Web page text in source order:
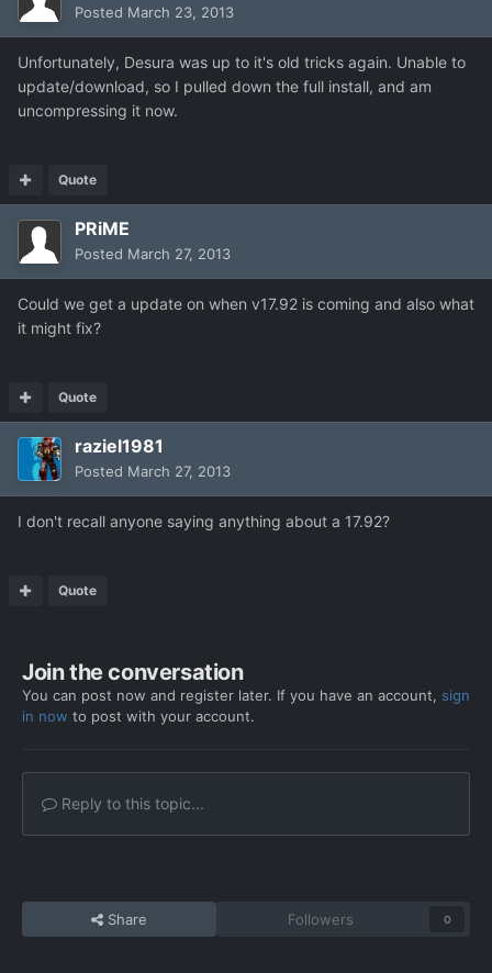
Posted March 23, 2013
Unfortunately, Desura was up to it's old tricks again. Unable to
update/download, so I pulled down the full install, and am
uncompressing it now.
Quote
PRiME
Posted March 27, 2013
Could we get a update on when v17.92 is coming and also what
it might fix?
Quote
raziel1981
Posted March 27, 2013
I don't recall anyone saying anything about a 17.92?
Quote
Join the conversation
You can post now and register later. If you have an account, sign
in now to post with your account.
Reply to this topic...
Share Followers 0